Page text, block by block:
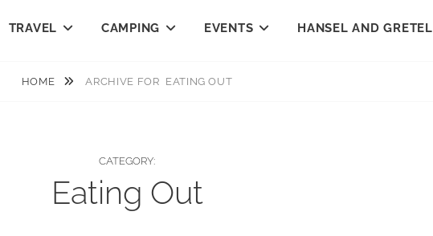
TRAVEL CAMPING EVENTS HANSEL AND GRETEL
HOME ARCHIVE FOR EATING OUT
CATEGORY:
Eating Out